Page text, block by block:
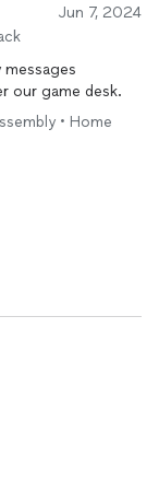
Jun 7, 2024
our game desk.
• Home